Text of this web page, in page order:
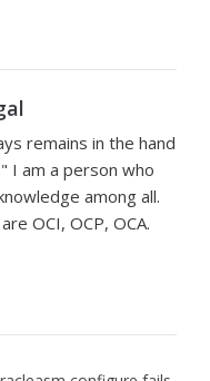
remains in the hand
I am a person who
among all.
OCI, OCP, OCA.